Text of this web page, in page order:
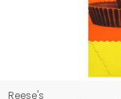
Reese's